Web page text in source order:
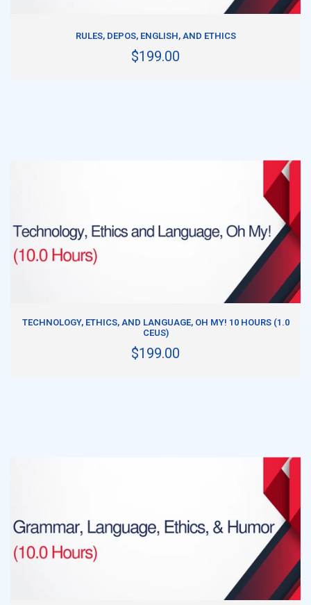
RULES, DEPOS, ENGLISH, AND ETHICS
$199.00
TECHNOLOGY, ETHICS, AND LANGUAGE, OH MY! 10 HOURS (1.0
CEUS)
$199.00